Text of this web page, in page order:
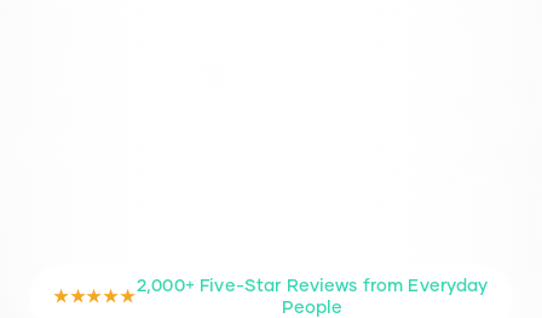
★★★★★
2,000+ Five-Star Reviews from Everyday
People